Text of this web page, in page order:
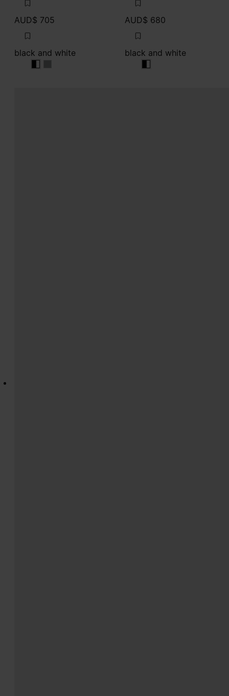
AUD$ 705
black and white
black and white
black and white
black and white
AUD$ 680
black and white
black and white
black and white